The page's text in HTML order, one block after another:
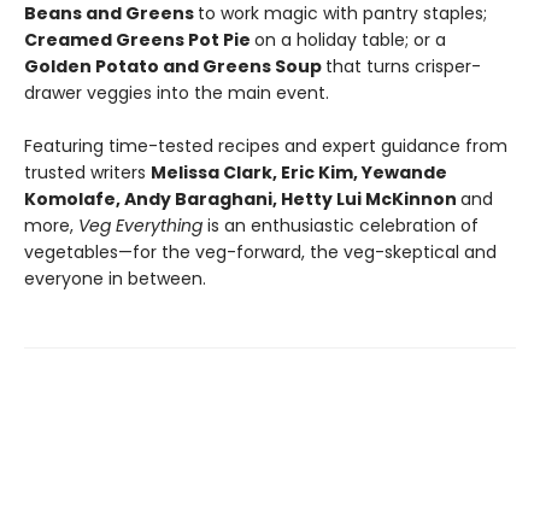
Beans and Greens to work magic with pantry staples;
Creamed Greens Pot Pie on a holiday table; or a
Golden Potato and Greens Soup that turns crisper-
drawer veggies into the main event.
Featuring time-tested recipes and expert guidance from
trusted writers Melissa Clark, Eric Kim, Yewande
Komolafe, Andy Baraghani, Hetty Lui McKinnon and
more, Veg Everything is an enthusiastic celebration of
vegetables—for the veg-forward, the veg-skeptical and
everyone in between.